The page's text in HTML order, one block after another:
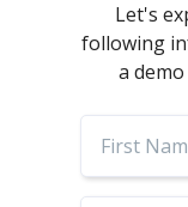
Let's
following
a